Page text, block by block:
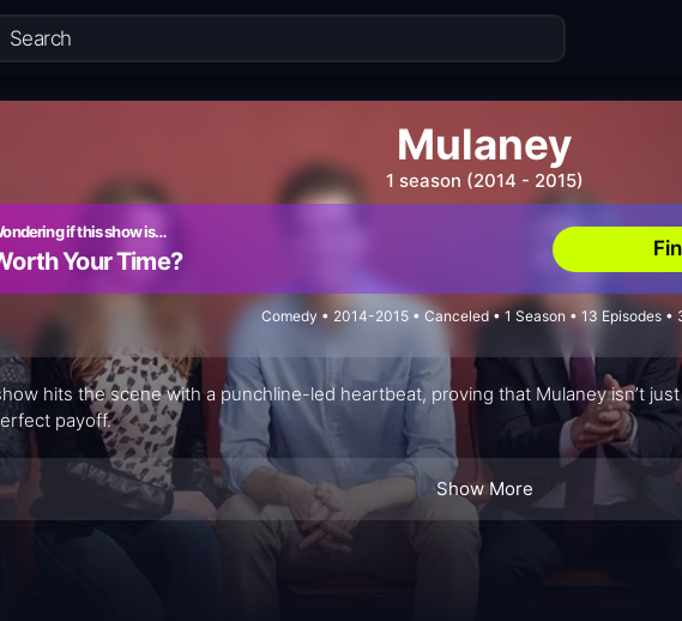
Mulaney
1 season (2014 - 2015)
if this show is…
Your Time?
Comedy • 2014-2015 • Canceled • 1 Season • 13 Episodes •
hits the scene with a punchline-led heartbeat, proving that Mulaney isn’t
payoff.
Show More